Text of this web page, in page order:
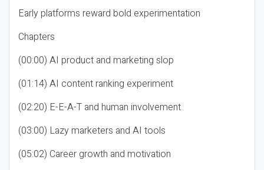
Early platforms reward bold experimentation
Chapters
(00:00) AI product and marketing slop
(01:14) AI content ranking experiment
(02:20) E-E-A-T and human involvement
(03:00) Lazy marketers and AI tools
(05:02) Career growth and motivation